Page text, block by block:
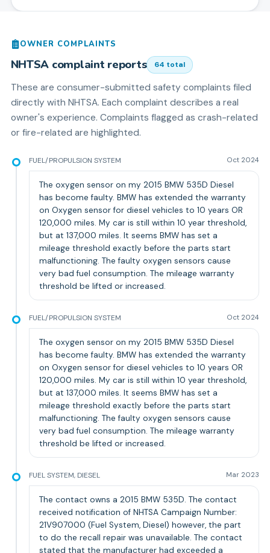
OWNER COMPLAINTS
NHTSA complaint reports 64 total
These are consumer-submitted safety complaints filed
directly with NHTSA. Each complaint describes a real
owner's experience. Complaints flagged as crash-related
or fire-related are highlighted.
FUEL/PROPULSION SYSTEM Oct 2024
The oxygen sensor on my 2015 BMW 535D Diesel
has become faulty. BMW has extended the warranty
on Oxygen sensor for diesel vehicles to 10 years OR
120,000 miles. My car is still within 10 year threshold,
but at 137,000 miles. It seems BMW has set a
mileage threshold exactly before the parts start
malfunctioning. The faulty oxygen sensors cause
very bad fuel consumption. The mileage warranty
threshold be lifted or increased.
FUEL/PROPULSION SYSTEM Oct 2024
The oxygen sensor on my 2015 BMW 535D Diesel
has become faulty. BMW has extended the warranty
on Oxygen sensor for diesel vehicles to 10 years OR
120,000 miles. My car is still within 10 year threshold,
but at 137,000 miles. It seems BMW has set a
mileage threshold exactly before the parts start
malfunctioning. The faulty oxygen sensors cause
very bad fuel consumption. The mileage warranty
threshold be lifted or increased.
FUEL SYSTEM, DIESEL Mar 2023
The contact owns a 2015 BMW 535D. The contact
received notification of NHTSA Campaign Number:
21V907000 (Fuel System, Diesel) however, the part
to do the recall repair was unavailable. The contact
stated that the manufacturer had exceeded a